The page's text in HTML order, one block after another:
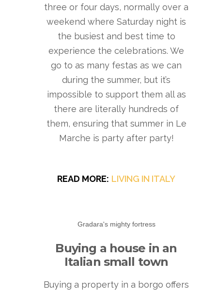
three or four days, normally over a
weekend where Saturday night is
the busiest and best time to
experience the celebrations. We
go to as many festas as we can
during the summer, but it’s
impossible to support them all as
there are literally hundreds of
them, ensuring that summer in Le
Marche is party after party!
READ MORE: LIVING IN ITALY
Gradara's mighty fortress
Buying a house in an
Italian small town
Buying a property in a borgo offers